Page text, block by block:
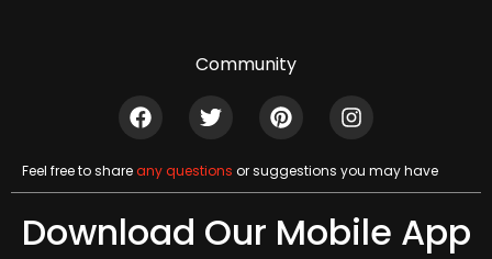
Community
Feel free to shareany questions or suggestions you may have
Download Our Mobile App